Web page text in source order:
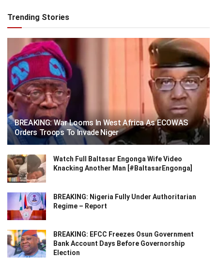
Trending Stories
BREAKING: War Looms In West Africa As ECOWAS
Orders Troops To Invade Niger
Watch Full Baltasar Engonga Wife Video
Knacking Another Man [#BaltasarEngonga]
BREAKING: Nigeria Fully Under Authoritarian
Regime – Report
BREAKING: EFCC Freezes Osun Government
Bank Account Days Before Governorship
Election